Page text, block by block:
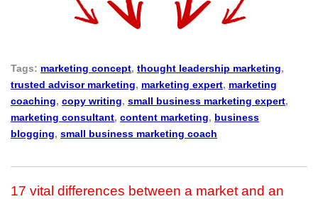
Tags: marketing concept, thought leadership marketing,
trusted advisor marketing, marketing expert, marketing
coaching, copy writing, small business marketing expert,
marketing consultant, content marketing, business
blogging, small business marketing coach
17 vital differences between a market and an